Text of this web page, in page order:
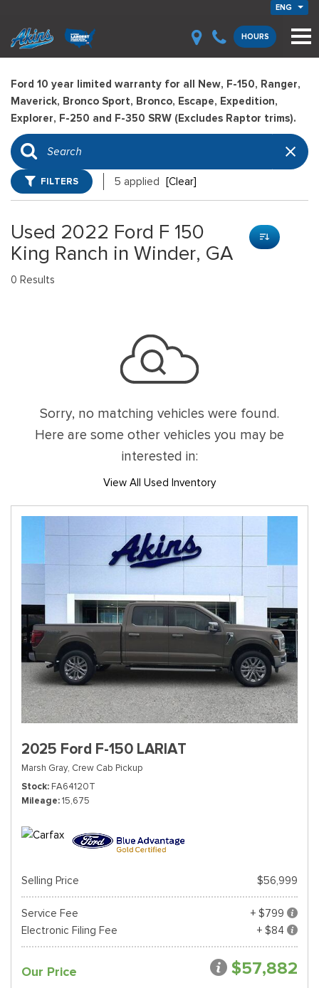
ENG
HOURS
Ford 10 year limited warranty for all New, F-150, Ranger,
Maverick, Bronco Sport, Bronco, Escape, Expedition,
Explorer, F-250 and F-350 SRW (Excludes Raptor trims).
FILTERS 5 applied [Clear]
Used 2022 Ford F 150
King Ranch in Winder, GA
0 Results
Sorry, no matching vehicles were found.
Here are some other vehicles you may be
interested in:
View All Used Inventory
2025 Ford F-150 LARIAT
Marsh Gray, Crew Cab Pickup
Stock FA64120T
Mileage 15,675
Selling Price $56,999
Service Fee
+ $799
Electronic Filing Fee
+ $84
Our Price $57,882